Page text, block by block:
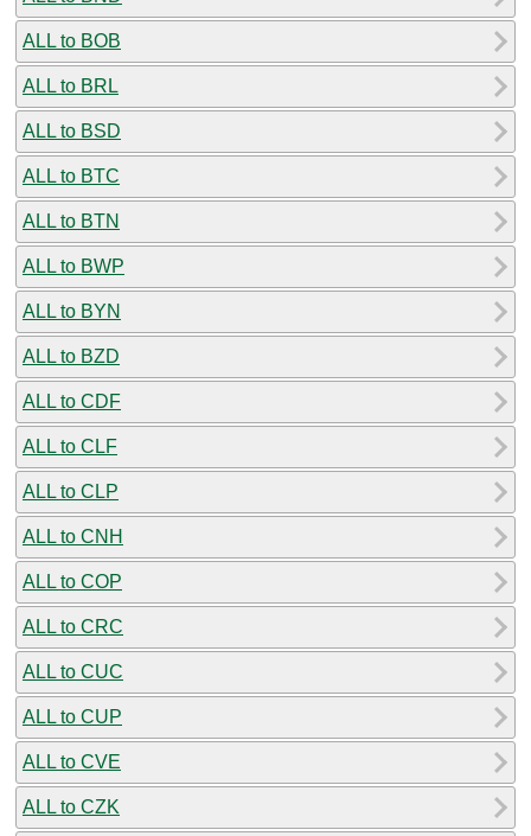
ALL to BOB
ALL to BRL
ALL to BSD
ALL to BTC
ALL to BTN
ALL to BWP
ALL to BYN
ALL to BZD
ALL to CDF
ALL to CLF
ALL to CLP
ALL to CNH
ALL to COP
ALL to CRC
ALL to CUC
ALL to CUP
ALL to CVE
ALL to CZK